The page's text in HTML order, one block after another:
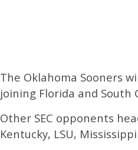
The Oklahoma Sooners
joining Florida and South
Other SEC opponents
Kentucky, LSU,